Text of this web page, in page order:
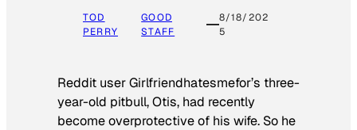
TOD
PERRY
GOOD
STAFF
8/18/202
5
Reddit user Girlfriendhatesmefor’s three-
year-old pitbull, Otis, had recently
become overprotective of his wife. So he